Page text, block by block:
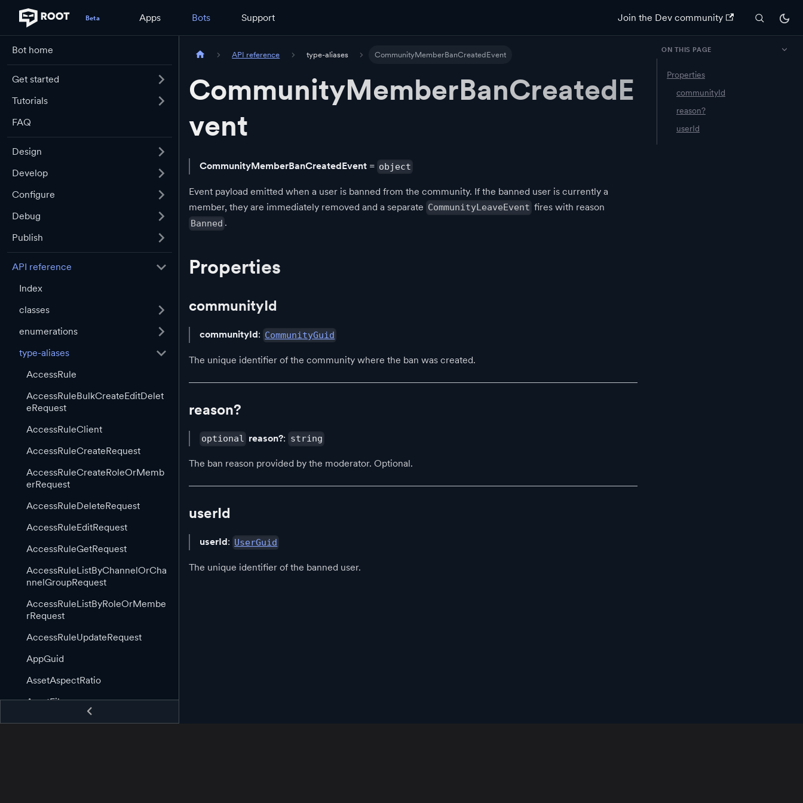
Apps Bots Support Join the Dev community
Bot home
Get started
Tutorials
FAQ
Design
Develop
Configure
Debug
Publish
API reference
Index
classes
enumerations
type-aliases
AccessRule
AccessRuleBulkCreateEditDelet
eRequest
AccessRuleClient
AccessRuleCreateRequest
AccessRuleCreateRoleOrMemb
erRequest
AccessRuleDeleteRequest
AccessRuleEditRequest
AccessRuleGetRequest
AccessRuleListByChannelOrCha
nnelGroupRequest
AccessRuleListByRoleOrMembe
rRequest
AccessRuleUpdateRequest
AppGuid
AssetAspectRatio
AssetFile
AssetGuid
API reference type-aliases CommunityMemberBanCreatedEvent
CommunityMemberBanCreatedE
vent
CommunityMemberBanCreatedEvent = object
Event payload emitted when a user is banned from the community. If the banned user is currently a
member, they are immediately removed and a separate CommunityLeaveEvent fires with reason
Banned .
Properties
communityId
communityId: CommunityGuid
The unique identifier of the community where the ban was created.
reason?
optional reason?: string
The ban reason provided by the moderator. Optional.
userId
userId: UserGuid
The unique identifier of the banned user.
ON THIS PAGE
Properties
communityId
reason?
userId